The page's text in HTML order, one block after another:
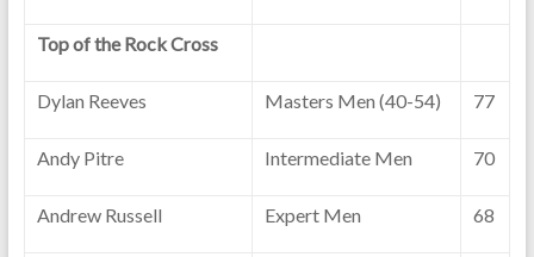
Top of the Rock Cross
Dylan Reeves Masters Men (40-54) 77
Andy Pitre Intermediate Men 70
Andrew Russell Expert Men 68